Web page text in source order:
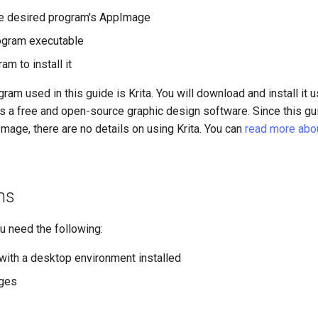
desired program's AppImage
executable
to install it
used in this guide is Krita. You will download and install it
a free and open-source graphic design software. Since this
there are no details on using Krita. You can read more
need the following:
a desktop environment installed